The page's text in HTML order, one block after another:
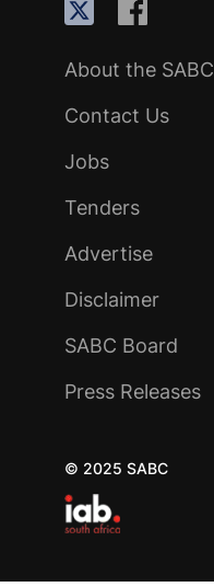
About the SABC
Contact Us
Jobs
Tenders
Advertise
Disclaimer
SABC Board
Press Releases
© 2025 SABC